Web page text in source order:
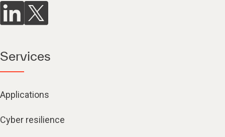
Services
Applications
Cyber resilience